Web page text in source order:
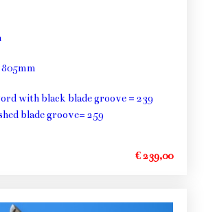
with black blade groove = 239
blade groove= 259
€ 239,00